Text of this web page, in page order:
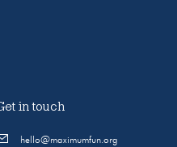
in touch
hello@maximumfun.org